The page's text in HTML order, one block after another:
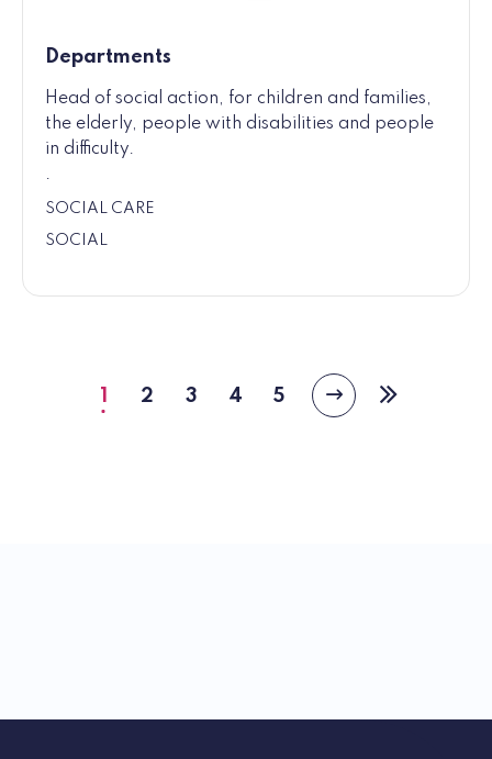
Departments
Head of social action, for children and families,
the elderly, people with disabilities and people
in difficulty.
.
SOCIAL CARE
SOCIAL
Current
1
Page
2
Page
3
Page
4
Page
5
Next
page
Last